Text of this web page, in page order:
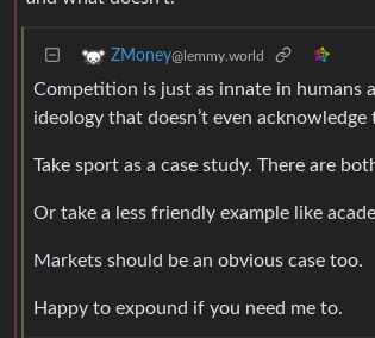
ZMoney@lemmy.world
Competition is just as innate in humans
ideology that doesn’t even acknowledge
Take sport as a case study. There are
Or take a less friendly example like
Markets should be an obvious case too.
Happy to expound if you need me to.